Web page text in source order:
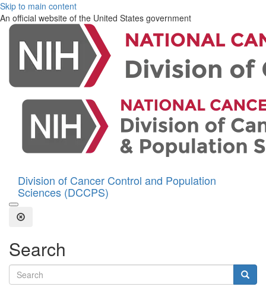
Skip to main content
An official website of the United States government
Division of Cancer Control and Population
Sciences (DCCPS)
Open the Search Form
Close Search
Search
Search terms